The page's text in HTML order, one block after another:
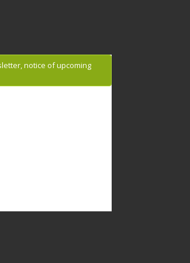
notice of upcoming